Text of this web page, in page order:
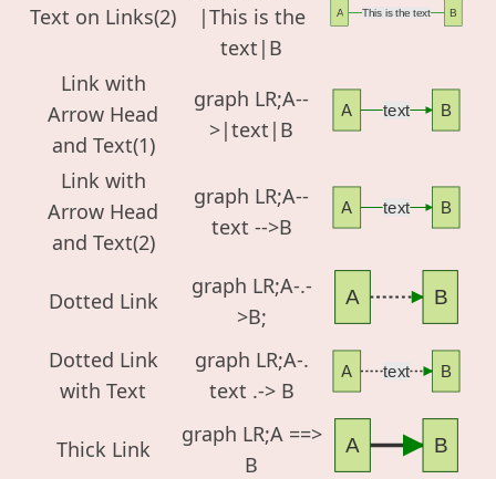
Text on Links(2)
|This is the
text|B
This is the text
A B
Link with
Arrow Head
and Text(1)
graph LR;A--
>|text|B
text
A B
Link with
Arrow Head
and Text(2)
graph LR;A--
text -->B
text
A B
Dotted Link
graph LR;A-.-
>B;
A B
Dotted Link
with Text
graph LR;A-.
text .-> B
text
A B
Thick Link
graph LR;A ==>
B
A B